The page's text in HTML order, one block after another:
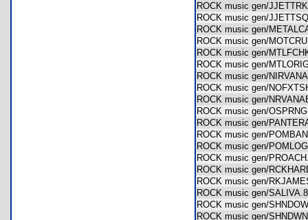
ROCK music gen/
ROCK music gen/
ROCK music gen/
ROCK music gen/
ROCK music gen/
ROCK music gen/
ROCK music gen/
ROCK music gen/
ROCK music gen/
ROCK music gen/
ROCK music gen/
ROCK music gen/
ROCK music gen/
ROCK music gen/
ROCK music gen/
ROCK music gen/
ROCK music gen/
ROCK music gen/
ROCK music gen/